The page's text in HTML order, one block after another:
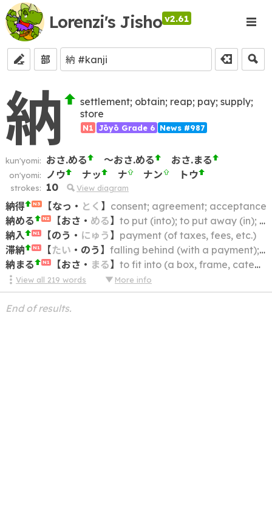
Lorenzi's Jisho v2.61
部
納
settlement; obtain; reap; pay; supply;
store
N1 Jōyō Grade 6 News #987
kun'yomi: おさ.める ～おさ.める おさ.まる
on'yomi: ノウ ナッ ナ ナン トウ
strokes: 10 View diagram
納得 N3 【なっ ・ とく 】 consent; agreement; acceptance
納める
N2 【おさ ・ める】 to put (into); to put away (in); to put back (in); to keep (in); to store (in); to restore (to its place)
納入
N1 【のう ・ にゅう 】 payment (of taxes, fees, etc.)
滞納
N1 【たい ・ のう 】 falling behind (with a payment); being in arrears; non-payment; default; delinquency
納まる
N1 【おさ ・ まる】 to fit into (a box, frame, category, etc.); to be contained within; to fall within (e.g. a budget)
View all 219 words More info
End of results.